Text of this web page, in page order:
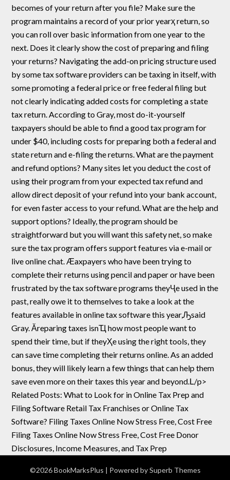
becomes of your return after you file? Make sure the
program maintains a record of your prior yearҳ return, so
you can roll over basic information from one year to the
next. Does it clearly show the cost of preparing and filing
your returns? Navigating the add-on pricing structure used
by some tax software providers can be taxing in itself, with
some promoting a federal price or free federal filing but
not clearly indicating added costs for completing a state
tax return. According to Gray, most do-it-yourself
taxpayers should be able to find a good tax program for
under $40, including costs for preparing both a federal and
state return and e-filing the returns. What are the payment
and refund options? Many sites let you deduct the cost of
using their program from your expected tax refund and
allow direct deposit of your refund into your bank account,
for even faster access to your refund. What are the help and
support options? Ideally, the program should be
straightforward but you will want this safety net, so make
sure the tax program offers support features via e-mail or
live online chat. Ӕaxpayers who have been trying to
complete their returns using pencil and paper or have been
frustrated by the tax software programs theyҶe used in the
past, really owe it to themselves to take a look at the
features available in online tax software this year,Ԡsaid
Gray. Ӑreparing taxes isnҴ how most people want to
spend their time, but if theyҲe using the right tools, they
can save time completing their returns online. As an added
bonus, they will likely learn a few things that can help them
save even more on their taxes this year and beyond.Լ/p>
Related Posts: What to Look for in Online Tax Prep and
Filing Software Retail Tax Franchises or Online Tax
Software? Filing Taxes Online Now Stress Free, Cost Free
Filing Taxes Online Now Stress Free, Cost Free Donor
Disclosures, Income Measures, and Tax Prep
©2026 BookMarksPlus | Powered bySuperb Themes